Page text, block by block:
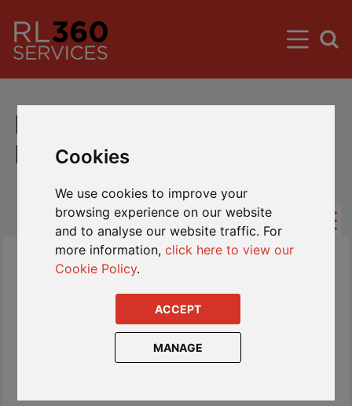
Cookies
We use cookies to improve your
browsing experience on our website
and to analyse our website traffic. For
more information,click here to view our
Cookie Policy.
ACCEPT
MANAGE
International Savings Plan
Fund Centre (Rest of World)